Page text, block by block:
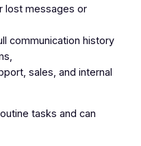
lost messages or
communication history
sales, and internal
tasks and can